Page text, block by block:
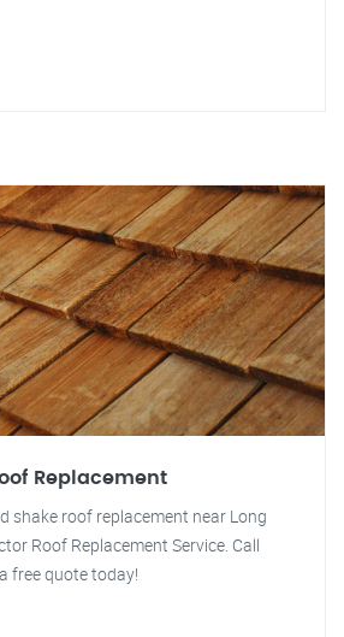
Replacement
shake roof replacement near Long
Roof Replacement Service. Call
free quote today!